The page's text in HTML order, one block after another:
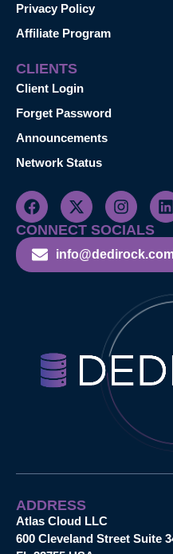
Privacy Policy
Affiliate Program
CLIENTS
Client Login
Forget Password
Announcements
Network Status
CONNECT SOCIALS
ADDRESS
Atlas Cloud LLC
600 Cleveland Street Suite